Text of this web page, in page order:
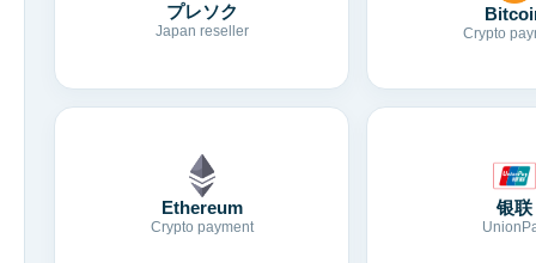
プレソク
Japan reseller Crypto
Ethereum
Crypto payment
银联